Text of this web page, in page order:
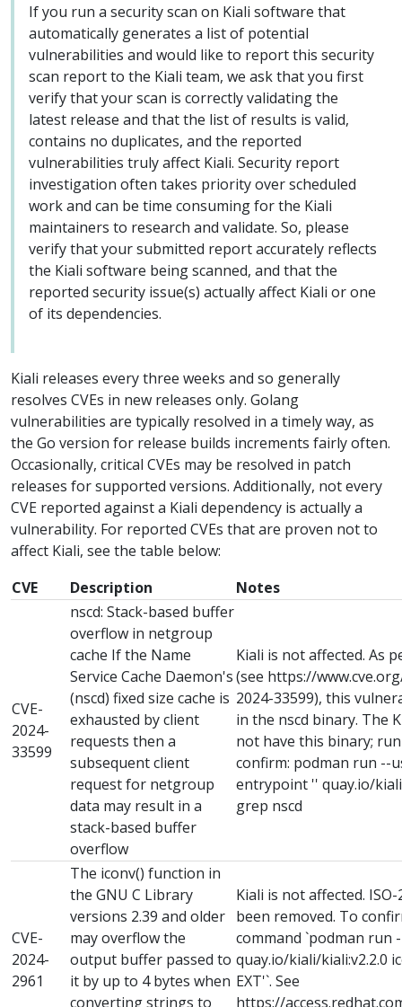
If you run a security scan on Kiali software that
automatically generates a list of potential
vulnerabilities and would like to report this security
scan report to the Kiali team, we ask that you first
verify that your scan is correctly validating the
latest release and that the list of results is valid,
contains no duplicates, and the reported
vulnerabilities truly affect Kiali. Security report
investigation often takes priority over scheduled
work and can be time consuming for the Kiali
maintainers to research and validate. So, please
verify that your submitted report accurately reflects
the Kiali software being scanned, and that the
reported security issue(s) actually affect Kiali or one
of its dependencies.
Kiali releases every three weeks and so generally
resolves CVEs in new releases only. Golang
vulnerabilities are typically resolved in a timely way, as
the Go version for release builds increments fairly often.
Occasionally, critical CVEs may be resolved in patch
releases for supported versions. Additionally, not every
CVE reported against a Kiali dependency is actually a
vulnerability. For reported CVEs that are proven not to
affect Kiali, see the table below:
CVE
Description Notes
CVE-
2024-
33599
nscd: Stack-based buffer
overflow in netgroup
cache If the Name
Service Cache Daemon's
(nscd) fixed size cache is
exhausted by client
requests then a
subsequent client
request for netgroup
data may result in a
stack-based buffer
overflow
Kiali is not affected. As
(see https://
2024-33599), this
in the nscd binary. The
not have this binary;
confirm: podman run --
entrypoint '' quay.io/
grep nscd
CVE-
2024-
2961
The iconv() function in
the GNU C Library
versions 2.39 and older
may overflow the
output buffer passed to
it by up to 4 bytes when
converting strings to
Kiali is not affected.
been removed. To
command `podman
quay.io/kiali/kiali:v2.2.0
EXT'`. See
https://